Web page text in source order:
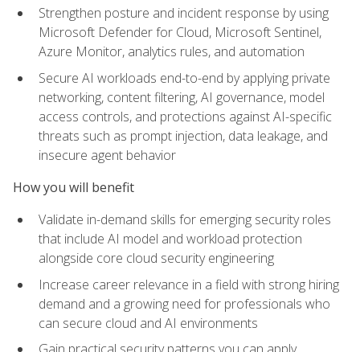
Strengthen posture and incident response by using
Microsoft Defender for Cloud, Microsoft Sentinel,
Azure Monitor, analytics rules, and automation
Secure AI workloads end-to-end by applying private
networking, content filtering, AI governance, model
access controls, and protections against AI-specific
threats such as prompt injection, data leakage, and
insecure agent behavior
How you will benefit
Validate in-demand skills for emerging security roles
that include AI model and workload protection
alongside core cloud security engineering
Increase career relevance in a field with strong hiring
demand and a growing need for professionals who
can secure cloud and AI environments